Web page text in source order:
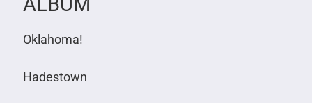
Oklahoma!
Hadestown